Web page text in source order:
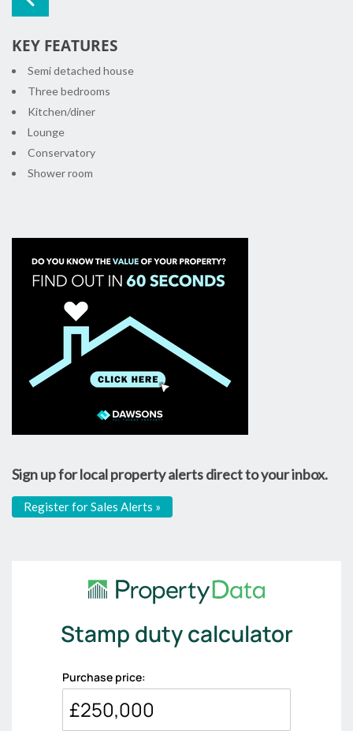
KEY FEATURES
Semi detached house
Three bedrooms
Kitchen/diner
Lounge
Conservatory
Shower room
Sign up for local property alerts direct to your inbox.
Register for Sales Alerts »